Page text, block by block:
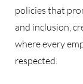
policies that
and inclusion,
where every
respected.